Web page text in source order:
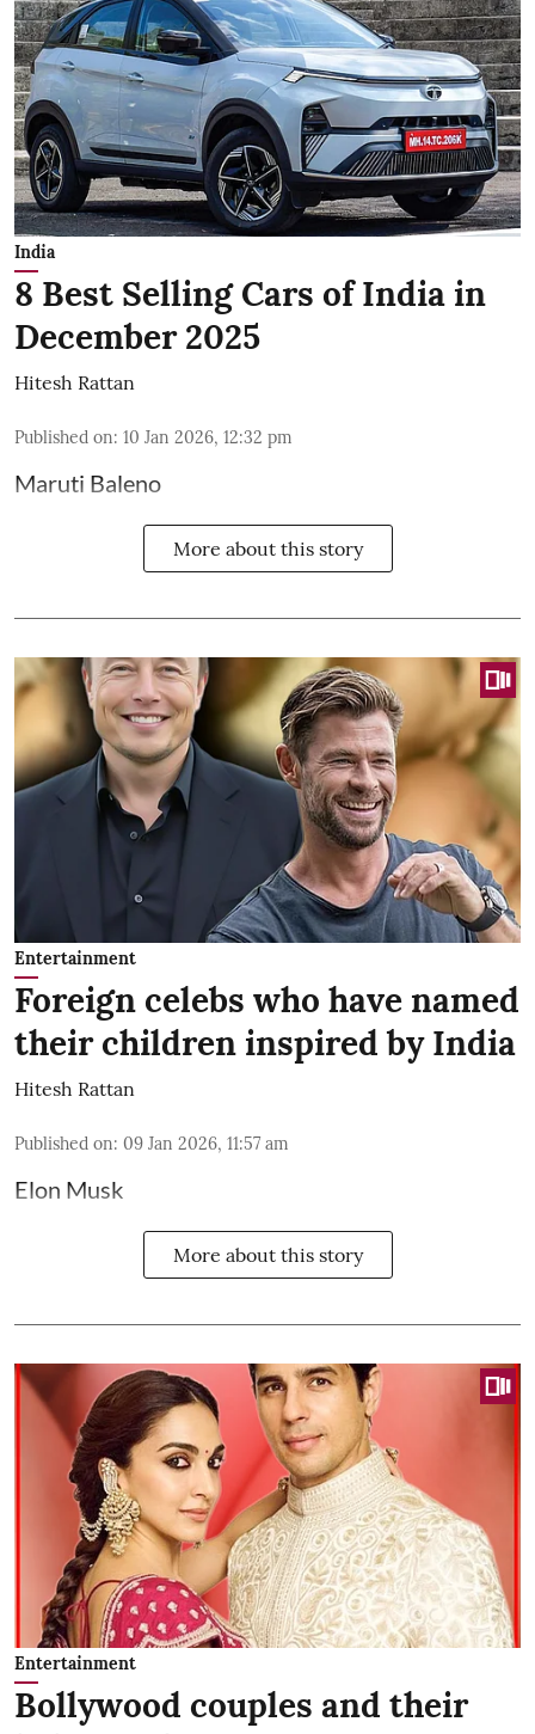
India
8 Best Selling Cars of India in
December 2025
Hitesh Rattan
Published on: 10 Jan 2026, 12:32 pm
Maruti Baleno
More about this story
Entertainment
Foreign celebs who have named
their children inspired by India
Hitesh Rattan
Published on: 09 Jan 2026, 11:57 am
Elon Musk
More about this story
Entertainment
Bollywood couples and their